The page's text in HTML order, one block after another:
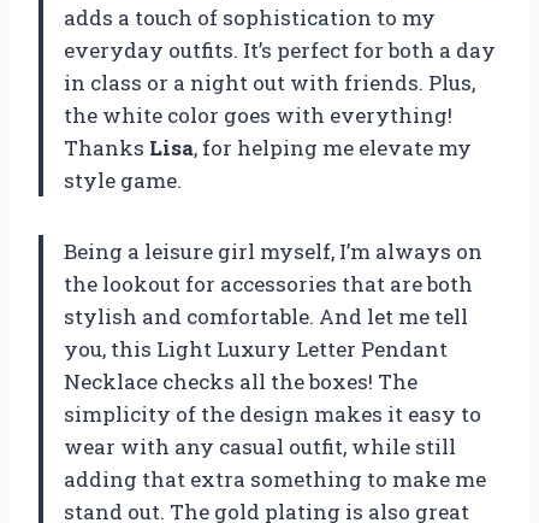
adds a touch of sophistication to my
everyday outfits. It’s perfect for both a day
in class or a night out with friends. Plus,
the white color goes with everything!
Thanks Lisa, for helping me elevate my
style game.
Being a leisure girl myself, I’m always on
the lookout for accessories that are both
stylish and comfortable. And let me tell
you, this Light Luxury Letter Pendant
Necklace checks all the boxes! The
simplicity of the design makes it easy to
wear with any casual outfit, while still
adding that extra something to make me
stand out. The gold plating is also great